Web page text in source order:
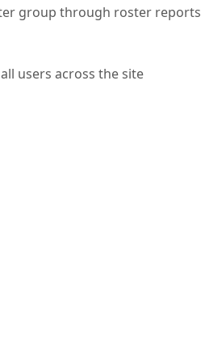
group through roster reports
users across the site